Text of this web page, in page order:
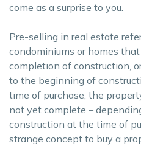
come as a surprise to you.
Pre-selling in real estate
condominiums or homes
completion of construction,
to the beginning of
time of purchase, the
not yet complete –
construction at the time of
strange concept to buy a